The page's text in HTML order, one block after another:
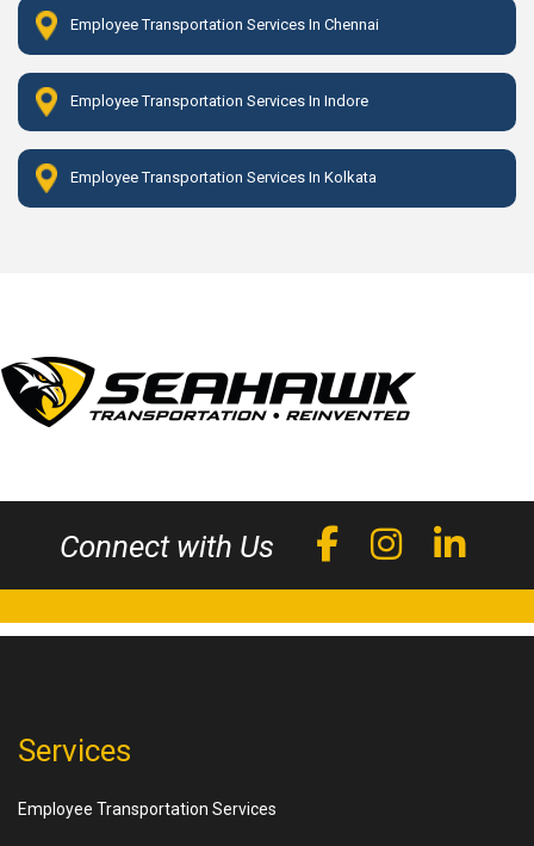
Employee Transportation Services In Chennai
Employee Transportation Services In Indore
Employee Transportation Services In Kolkata
Connect with Us
Services
Employee Transportation Services